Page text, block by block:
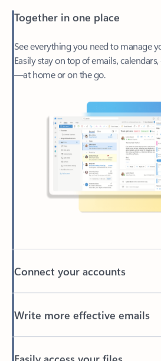
Easily stay on top of emails, calendars,
—at home or on the go.